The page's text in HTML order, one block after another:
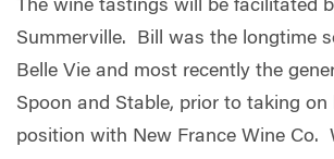
The wine tastings will be facilitated
Summerville. Bill was the longtime
Belle Vie and most recently the
Spoon and Stable, prior to taking on
position with New France Wine Co.